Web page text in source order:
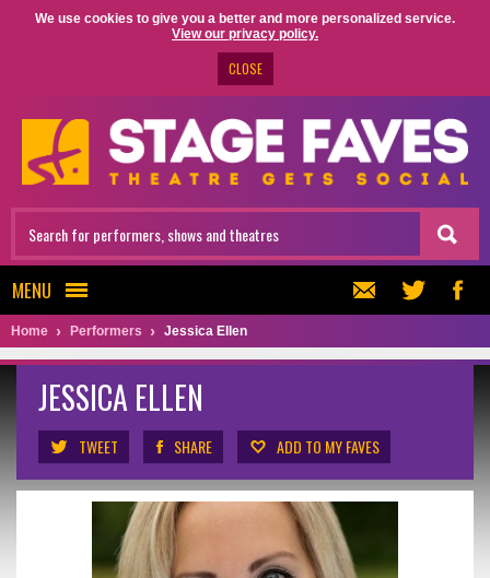
We use cookies to give you a better and more personalized service.
View our privacy policy.
CLOSE
MENU
Home Performers Jessica Ellen
JESSICA ELLEN
TWEET SHARE ADD TO MY FAVES